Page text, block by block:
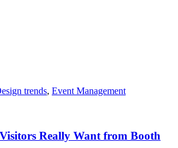
trends, Event Management
Really Want from Booth